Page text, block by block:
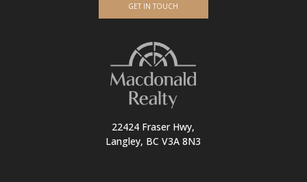
GET IN TOUCH
22424 Fraser Hwy,
Langley, BC V3A 8N3